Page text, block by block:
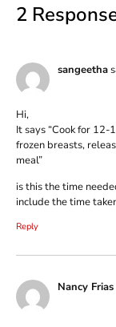
2
sangeetha
Hi,
It says “Cook for
frozen breasts,
meal”
is this the time
include the time
Reply
Nancy Frias